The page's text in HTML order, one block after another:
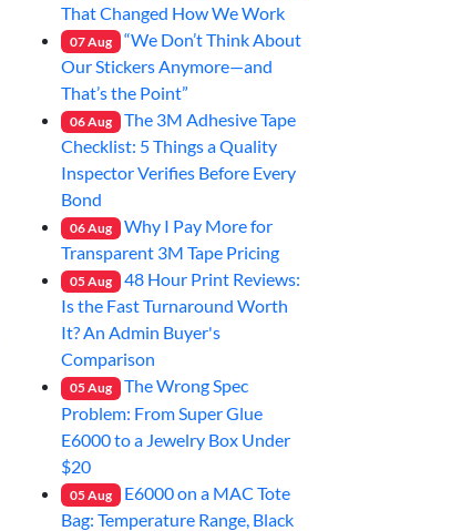
That Changed How We Work
07Aug
“We Don’t Think About
Our Stickers Anymore—and
That’s the Point”
06Aug
The 3M Adhesive Tape
Checklist: 5 Things a Quality
Inspector Verifies Before Every
Bond
06Aug
Why I Pay More for
Transparent 3M Tape Pricing
05Aug
48 Hour Print Reviews:
Is the Fast Turnaround Worth
It? An Admin Buyer's
Comparison
05Aug
The Wrong Spec
Problem: From Super Glue
E6000 to a Jewelry Box Under
$20
05Aug
E6000 on a MAC Tote
Bag: Temperature Range, Black